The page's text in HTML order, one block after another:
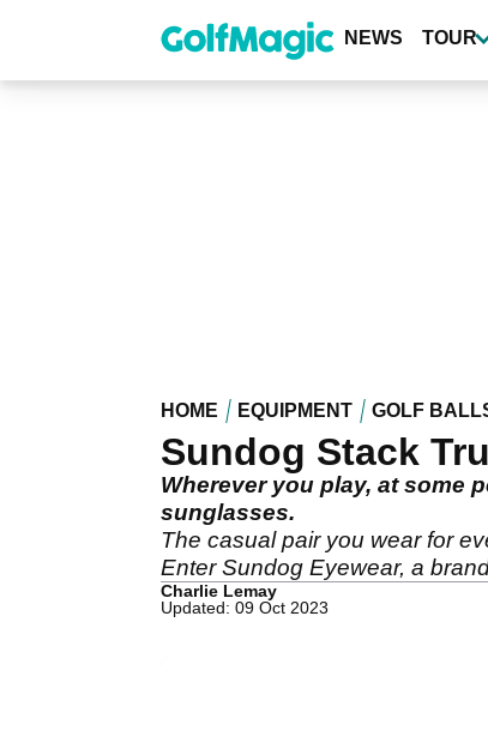
content
NEWS TOUR
HOME EQUIPMENT GOLF
Sundog Stack
Wherever you play, at some
sunglasses.
The casual pair you wear for
Enter Sundog Eyewear, a
Charlie Lemay
Updated: 09 Oct 2023